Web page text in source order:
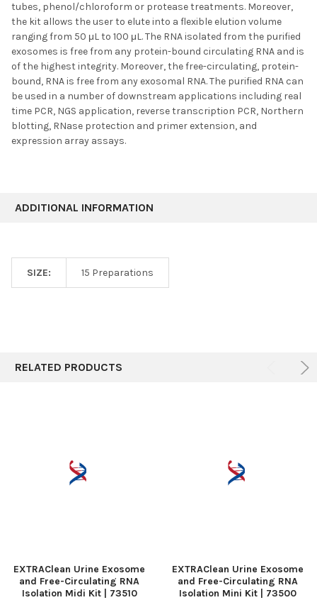
tubes, phenol/chloroform or protease treatments. Moreover,
the kit allows the user to elute into a flexible elution volume
ranging from 50 μL to 100 μL. The RNA isolated from the purified
exosomes is free from any protein-bound circulating RNA and is
of the highest integrity. Moreover, the free-circulating, protein-
bound, RNA is free from any exosomal RNA. The purified RNA can
be used in a number of downstream applications including real
time PCR, NGS application, reverse transcription PCR, Northern
blotting, RNase protection and primer extension, and
expression array assays.
ADDITIONAL INFORMATION
SIZE: 15 Preparations
RELATED PRODUCTS
EXTRAClean Urine Exosome
and Free-Circulating RNA
Isolation Midi Kit | 73510
EXTRAClean Urine Exosome
and Free-Circulating RNA
Isolation Mini Kit | 73500